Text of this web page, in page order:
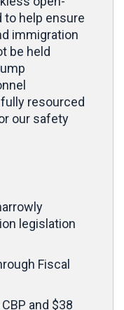
to help ensure
immigration
be held
resourced
our safety
legislation
Fiscal
and $38